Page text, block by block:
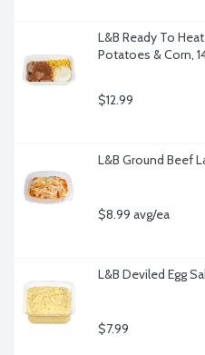
L&B Ready To
Potatoes & Corn,
$12.99
L&B Ground Beef
$8.99 avg/ea
L&B Deviled Egg
$7.99